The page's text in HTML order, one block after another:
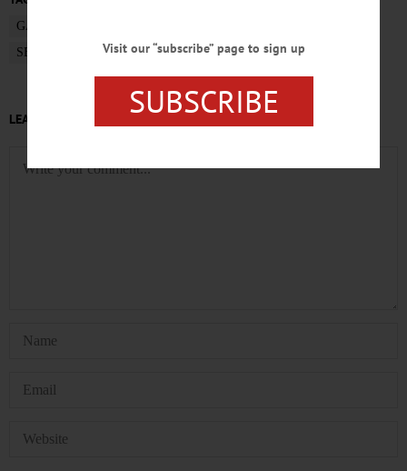
GARY HERZIG
SECOND STATE OF CITY ADDRESS
LEAVE A REPLY
Visit our “subscribe” page to sign up
SUBSCRIBE